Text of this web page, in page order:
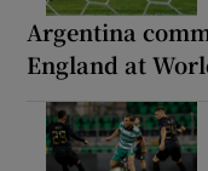
Argentina
England at